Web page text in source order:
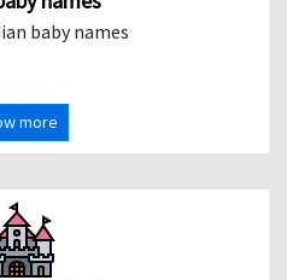
baby names
more